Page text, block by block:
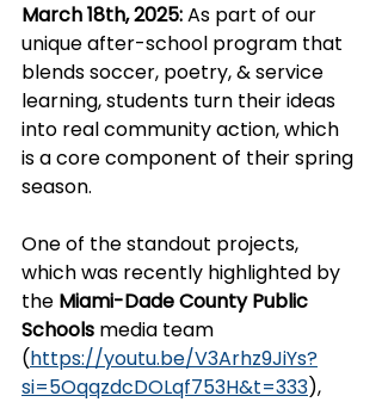
March 18th, 2025: As part of our
unique after-school program that
blends soccer, poetry, & service
learning, students turn their ideas
into real community action, which
is a core component of their spring
season.
One of the standout projects,
which was recently highlighted by
the Miami-Dade County Public
Schools media team
(https://youtu.be/V3Arhz9JiYs?
si=5OqqzdcDOLqf753H&t=333),